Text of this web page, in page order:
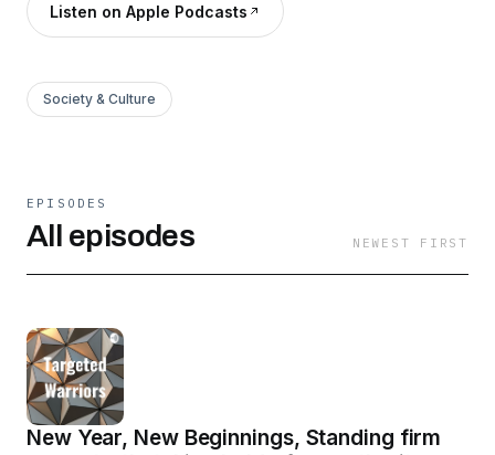
Listen on Apple Podcasts
Society & Culture
EPISODES
All episodes NEWEST FIRST
New Year, New Beginnings, Standing firm